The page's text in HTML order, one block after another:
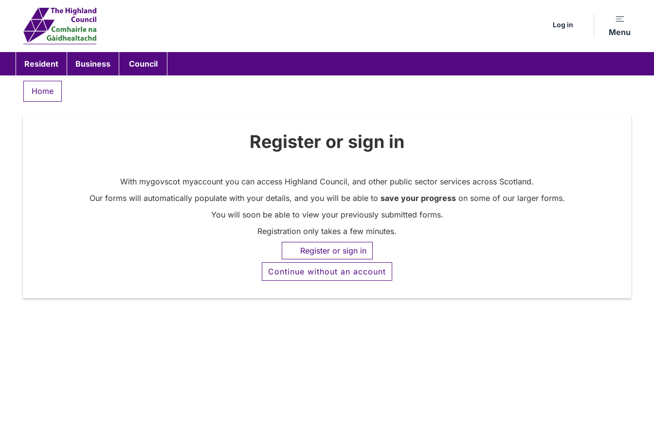
Log in
Menu
Resident Business Council
Home
Register or sign in
With mygovscot myaccount you can access Highland Council, and other public sector services across Scotland.
Our forms will automatically populate with your details, and you will be able to save your progresson some of our larger forms.
You will soon be able to view your previously submitted forms.
Registration only takes a few minutes.
Register or sign in
Continue without an account